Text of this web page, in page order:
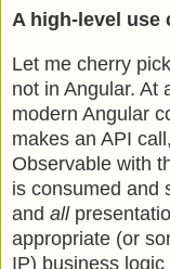
A high-level use
Let me cherry
not in Angular. At
modern Angular
makes an API
Observable with
is consumed and
and all
appropriate (or
IP) business logic